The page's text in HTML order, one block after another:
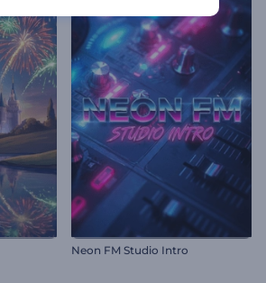
Neon FM Studio Intro